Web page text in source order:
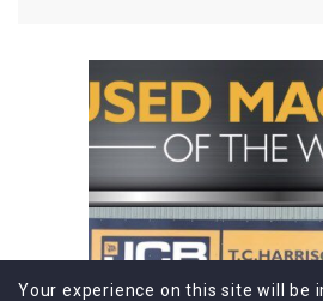
Your experience on this site will be